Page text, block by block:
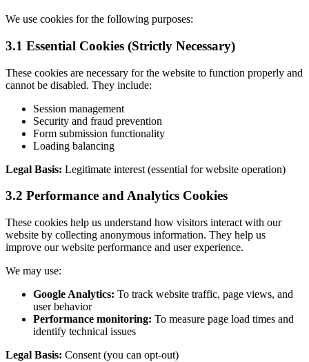
We use cookies for the following purposes:
3.1 Essential Cookies (Strictly Necessary)
These cookies are necessary for the website to function properly and
cannot be disabled. They include:
Session management
Security and fraud prevention
Form submission functionality
Loading balancing
Legal Basis: Legitimate interest (essential for website operation)
3.2 Performance and Analytics Cookies
These cookies help us understand how visitors interact with our
website by collecting anonymous information. They help us
improve our website performance and user experience.
We may use:
Google Analytics: To track website traffic, page views, and
user behavior
Performance monitoring: To measure page load times and
identify technical issues
Legal Basis: Consent (you can opt-out)